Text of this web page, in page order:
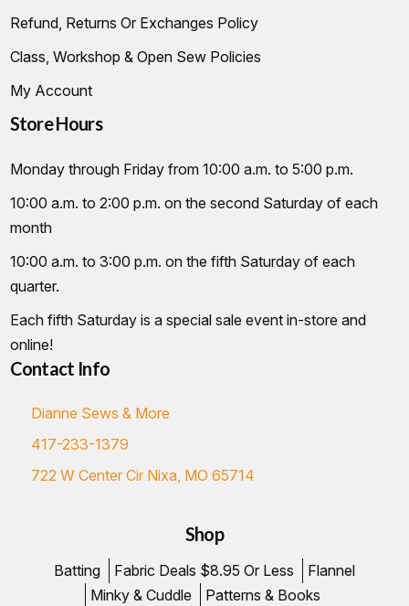
Refund, Returns Or Exchanges Policy
Class, Workshop & Open Sew Policies
My Account
Store Hours
Monday through Friday from 10:00 a.m. to 5:00 p.m.
10:00 a.m. to 2:00 p.m. on the second Saturday of each
month
10:00 a.m. to 3:00 p.m. on the fifth Saturday of each
quarter.
Each fifth Saturday is a special sale event in-store and
online!
Contact Info
Dianne Sews & More
417-233-1379
722 W Center Cir Nixa, MO 65714
Shop
Batting Fabric Deals $8.95 Or Less
Flannel
Minky & Cuddle
Patterns & Books